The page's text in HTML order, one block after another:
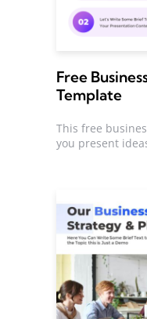
Free
Template
This free
you present